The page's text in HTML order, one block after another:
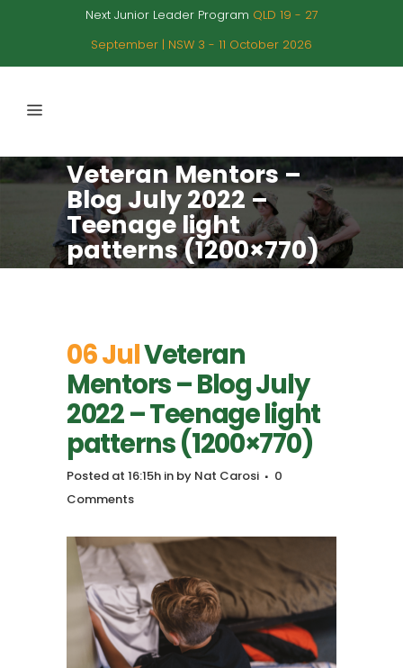
Next Junior Leader Program QLD 19 - 27
September | NSW 3 - 11 October 2026
Veteran Mentors –
Blog July 2022 –
Teenage light
patterns (1200×770)
06 JulVeteran
Mentors – Blog July
2022 – Teenage light
patterns (1200×770)
Posted at 16:15h in by Nat Carosi
0
Comments